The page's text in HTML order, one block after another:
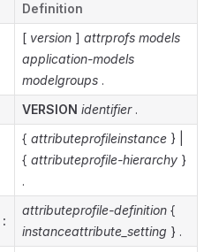
Definition
[ version ] attrprofs models
application-models
modelgroups .
VERSION identifier.
{ attributeprofileinstance } |
{ attributeprofile-hierarchy }
.
:
attributeprofile-definition {
instanceattribute_setting } .